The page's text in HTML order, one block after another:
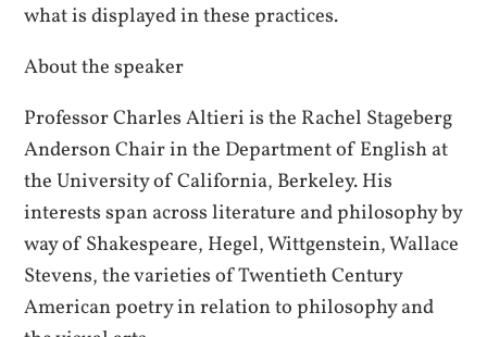
what is displayed in these practices.
About the speaker
Professor Charles Altieri is the Rachel Stageberg
Anderson Chair in the Department of English at
the University of California, Berkeley. His
interests span across literature and philosophy by
way of Shakespeare, Hegel, Wittgenstein, Wallace
Stevens, the varieties of Twentieth Century
American poetry in relation to philosophy and